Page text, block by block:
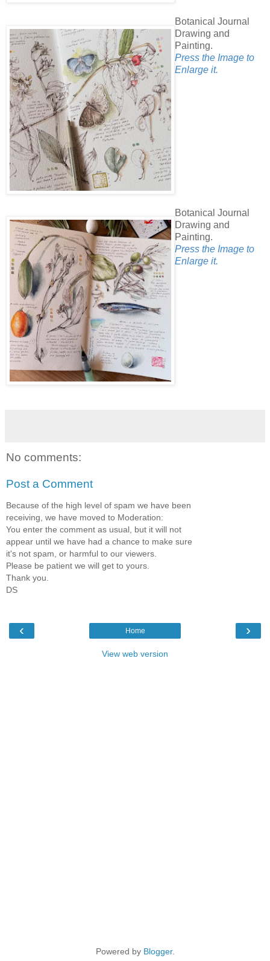
Botanical Journal
Drawing and
Painting.
Press the Image to
Enlarge it.
Botanical Journal
Drawing and
Painting.
Press the Image to
Enlarge it.
No comments:
Post a Comment
Because of the high level of spam we have been
receiving, we have moved to Moderation:
You enter the comment as usual, but it will not
appear until we have had a chance to make sure
it's not spam, or harmful to our viewers.
Please be patient we will get to yours.
Thank you.
DS
‹ ›
Home
View web version
Powered by Blogger.